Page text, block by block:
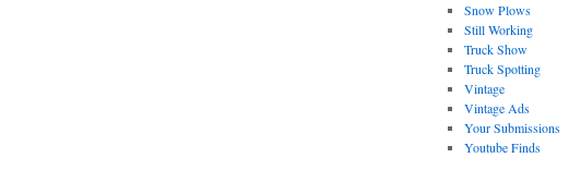
Snow Plows
Still Working
Truck Show
Truck Spotting
Vintage
Vintage Ads
Your Submissions
Youtube Finds